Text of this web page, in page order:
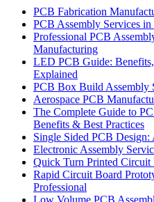
PCB Fabrication
PCB Assembly Services in
Professional PCB
Manufacturing
LED PCB Guide:
Explained
PCB Box Build Assembly
Aerospace PCB
The Complete Guide to
Benefits & Best Practices
Single Sided PCB
Electronic Assembly
Quick Turn Printed Circuit
Rapid Circuit Board
Professional